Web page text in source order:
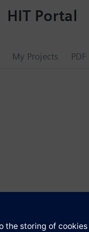
My Projects
HIT Portal